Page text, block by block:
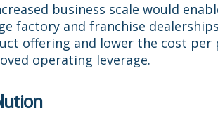
business scale would
factory and franchise
offering and lower the cost per
operating leverage.